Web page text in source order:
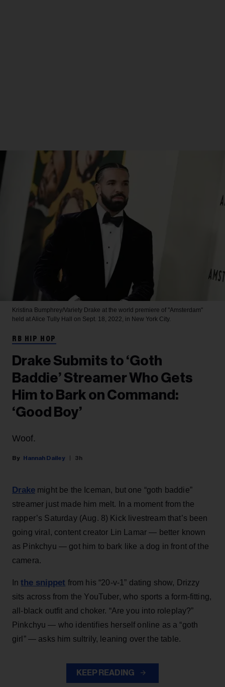
Kristina Bumphrey/Variety Drake at the world premiere of "Amsterdam"
held at Alice Tully Hall on Sept. 18, 2022, in New York City.
RB HIP HOP
Drake Submits to ‘Goth
Baddie’ Streamer Who Gets
Him to Bark on Command:
‘Good Boy’
Woof.
Hannah Dailey 3h
Drake might be the Iceman, but one “goth baddie”
streamer just made him melt. In a moment from the
rapper’s Saturday (Aug. 8) Kick livestream that’s been
going viral, content creator Lin Lamar — better known
as Pinkchyu — got him to bark like a dog in front of the
camera.
Inthe snippet from his “20-v-1” dating show, Drizzy
sits across from the YouTuber, who sports a form-fitting,
all-black outfit and choker. “Are you into roleplay?”
Pinkchyu — who identifies herself online as a “goth
girl” — asks him sultrily, leaning over the table.
KEEP READING